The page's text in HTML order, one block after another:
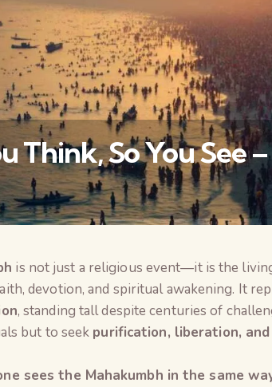
Think, So You See
is not just a religious event—it is the
devotion, and spiritual awakening. It
, standing tall despite centuries of
but to seek purification, liberation, and
sees the Mahakumbh in the same